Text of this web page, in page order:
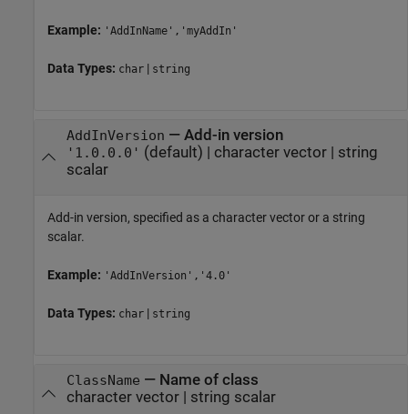
Example: 'AddInName','myAddIn'
Data Types: char | string
AddInVersion — Add-in version
'1.0.0.0' (default) | character vector| string
scalar
Add-in version, specified as a character vector or a string
scalar.
Example: 'AddInVersion','4.0'
Data Types: char | string
ClassName — Name of class
character vector| string scalar